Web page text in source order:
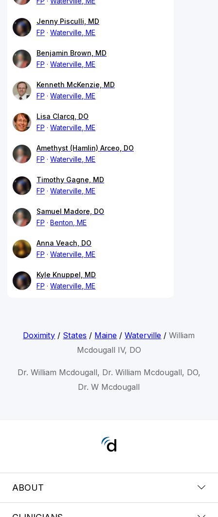
Jenny Pisculli, MD
FP
Waterville, ME
Benjamin Brown, MD
FP
Waterville, ME
Kenneth McKenzie, MD
FP
Waterville, ME
Lisa Clarcq, DO
FP
Waterville, ME
Amethyst (Hamlin) Arceo, DO
FP
Waterville, ME
Timothy Gagne, MD
FP
Waterville, ME
Samuel Madore, DO
FP
Benton, ME
Anna Veach, DO
FP
Waterville, ME
Kyle Knuppel, MD
FP
Waterville, ME
Doximity / States / Maine /Waterville /William
Mcdougall IV, DO
Dr. William Mcdougall, Dr. William Mcdougall, DO,
Dr. W Mcdougall
ABOUT